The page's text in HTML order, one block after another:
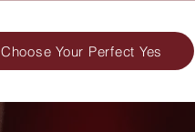
Choose Your Perfect Yes